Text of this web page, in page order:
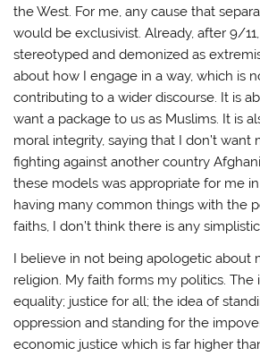
the West. For me, any cause that
would be exclusivist. Already, after 9/
stereotyped and demonized as
about how I engage in a way, which is
contributing to a wider discourse. It is
want a package to us as Muslims. It is
moral integrity, saying that I don’t want
fighting against another country
these models was appropriate for me
having many common things with the
faiths, I don’t think there is any
I believe in not being apologetic about
religion. My faith forms my politics. The
equality; justice for all; the idea of
oppression and standing for the
economic justice which is far higher